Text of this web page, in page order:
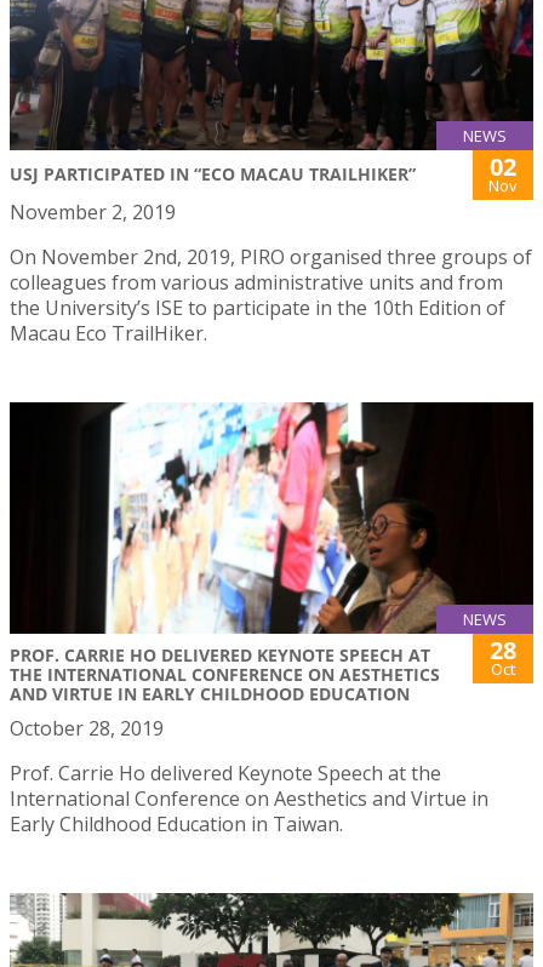
NEWS
USJ PARTICIPATED IN “ECO MACAU TRAILHIKER” 02
Nov
November 2, 2019
On November 2nd, 2019, PIRO organised three groups of
colleagues from various administrative units and from
the University’s ISE to participate in the 10th Edition of
Macau Eco TrailHiker.
NEWS
PROF. CARRIE HO DELIVERED KEYNOTE SPEECH AT
THE INTERNATIONAL CONFERENCE ON AESTHETICS
AND VIRTUE IN EARLY CHILDHOOD EDUCATION
28
Oct
October 28, 2019
Prof. Carrie Ho delivered Keynote Speech at the
International Conference on Aesthetics and Virtue in
Early Childhood Education in Taiwan.